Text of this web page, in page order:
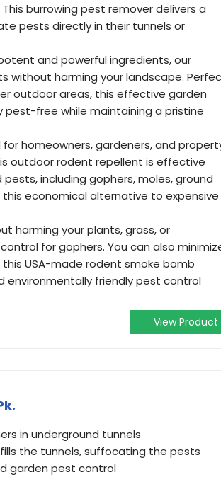
burrowing pest remover delivers a
pests directly in their tunnels or
potent and powerful ingredients, our
without harming your landscape.
outdoor areas, this effective garden
pest-free while maintaining a pristine
for homeowners, gardeners, and
outdoor rodent repellent is effective
including gophers, moles, ground
economical alternative to expensive
harming your plants, grass, or
for gophers. You can also
USA-made rodent smoke bomb
environmentally friendly pest control
View Product
in underground tunnels
the tunnels, suffocating the pests
garden pest control